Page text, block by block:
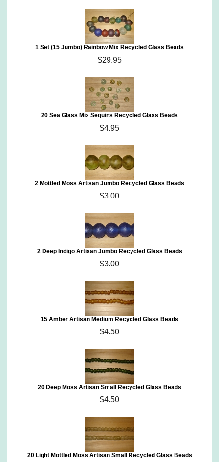
1 Set (15 Jumbo) Rainbow Mix Recycled Glass Beads
$29.95
20 Sea Glass Mix Sequins Recycled Glass Beads
$4.95
2 Mottled Moss Artisan Jumbo Recycled Glass Beads
$3.00
2 Deep Indigo Artisan Jumbo Recycled Glass Beads
$3.00
15 Amber Artisan Medium Recycled Glass Beads
$4.50
20 Deep Moss Artisan Small Recycled Glass Beads
$4.50
20 Light Mottled Moss Artisan Small Recycled Glass Beads